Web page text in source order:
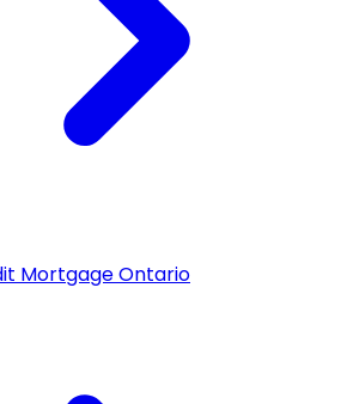
Mortgage Ontario